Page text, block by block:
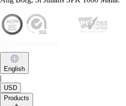
English
|
USD
Products